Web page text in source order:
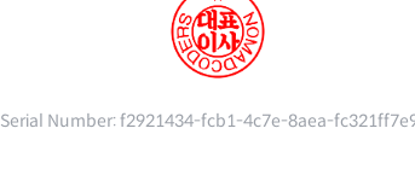
Serial Number:f2921434-fcb1-4c7e-8aea-